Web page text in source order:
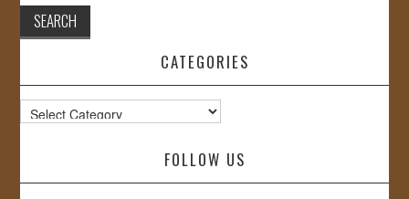
CATEGORIES
Categories
FOLLOW US